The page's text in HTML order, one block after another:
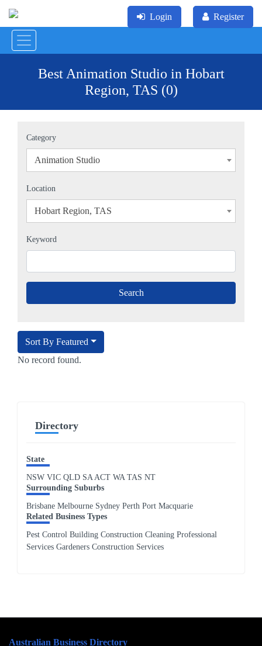
Login Register
Best Animation Studio in Hobart
Region, TAS (0)
Category
Animation Studio
Location
Hobart Region, TAS
Keyword
Sort By Featured
No record found.
Directory
State
NSW VIC QLD SA ACT WA TAS NT
Surrounding Suburbs
Brisbane Melbourne Sydney Perth Port Macquarie
Related Business Types
Pest Control Building Construction Cleaning Professional
Services Gardeners Construction Services
Australian Business Directory